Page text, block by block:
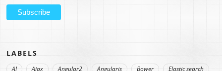
LABELS
AI Ajax Angular2 Angularjs Bower
Elastic search